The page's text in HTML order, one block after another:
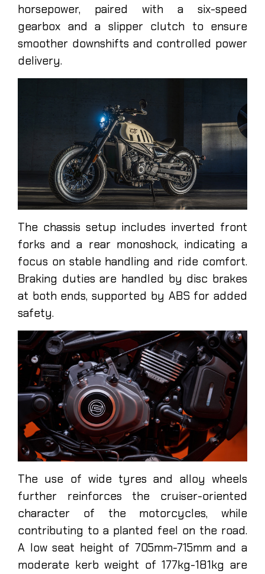
horsepower, paired with a six-speed
gearbox and a slipper clutch to ensure
smoother downshifts and controlled power
delivery.
The chassis setup includes inverted front
forks and a rear monoshock, indicating a
focus on stable handling and ride comfort.
Braking duties are handled by disc brakes
at both ends, supported by ABS for added
safety.
The use of wide tyres and alloy wheels
further reinforces the cruiser-oriented
character of the motorcycles, while
contributing to a planted feel on the road.
A low seat height of 705mm-715mm and a
moderate kerb weight of 177kg-181kg are